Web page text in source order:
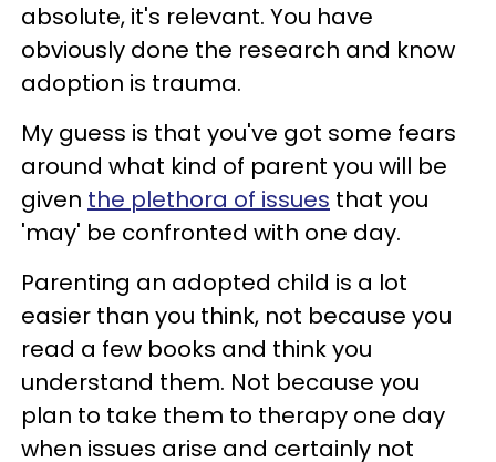
absolute, it's relevant. You have
obviously done the research and know
adoption is trauma.
My guess is that you've got some fears
around what kind of parent you will be
given the plethora of issues that you
'may' be confronted with one day.
Parenting an adopted child is a lot
easier than you think, not because you
read a few books and think you
understand them. Not because you
plan to take them to therapy one day
when issues arise and certainly not